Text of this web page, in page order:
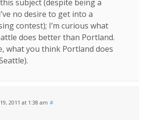
subject (despite being a
no desire to get into a
contest); I’m curious what
does better than Portland.
what you think Portland does
2011 at 1:38 am #